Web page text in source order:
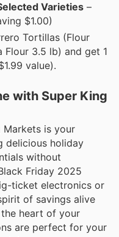
Varieties –
$1.00)
Tortillas (Flour
Flour 3.5 lb) and get 1
value).
with Super King
Markets is your
delicious holiday
without
Friday 2025
ticket electronics or
of savings alive
heart of your
are perfect for your